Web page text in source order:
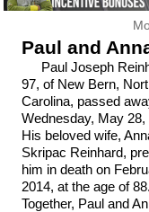
Paul and
Paul Joseph
97, of New Bern,
Carolina, passed
Wednesday, May 28,
His beloved wife,
Skripac Reinhard,
him in death on
2014, at the age of 88.
Together, Paul and